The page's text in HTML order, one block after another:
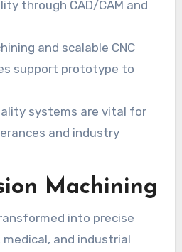
through CAD/CAM and
and scalable CNC
support prototype to
systems are vital for
and industry
Machining
into precise
and industrial